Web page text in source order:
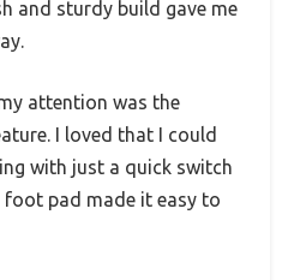
and sturdy build gave me
attention was the
I loved that I could
with just a quick switch
foot pad made it easy to